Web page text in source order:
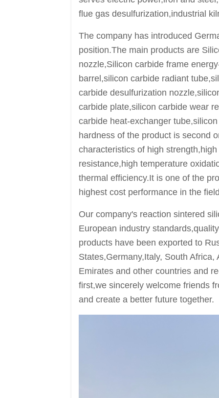
flue gas desulfurization,industrial
The company has introduced
position.The main products are
nozzle,Silicon carbide frame
barrel,silicon carbide radiant
carbide desulfurization
carbide plate,silicon carbide wear
carbide heat-exchanger
hardness of the product is second
characteristics of high
resistance,high temperature
thermal efficiency.It is one of the
highest cost performance in the
Our company's reaction sintered
European industry
products have been exported to
States,Germany,Italy, South
Emirates and other countries and
first,we sincerely welcome friends
and create a better future together.